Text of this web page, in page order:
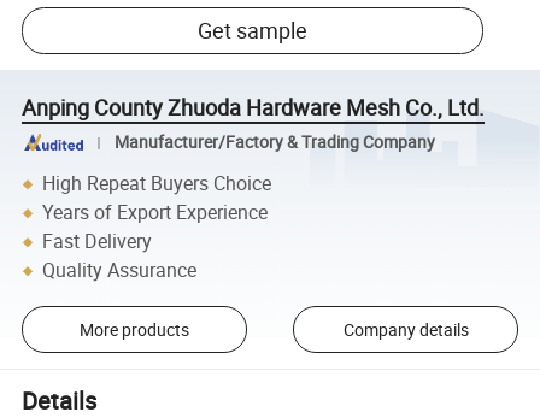
Get sample
Anping County Zhuoda Hardware Mesh Co., Ltd.
Manufacturer/Factory & Trading Company
High Repeat Buyers Choice
Years of Export Experience
Fast Delivery
Quality Assurance
More products Company details
Details